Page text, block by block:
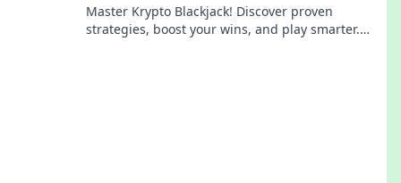
Master Krypto Blackjack! Discover proven
strategies, boost your wins, and play smarter.